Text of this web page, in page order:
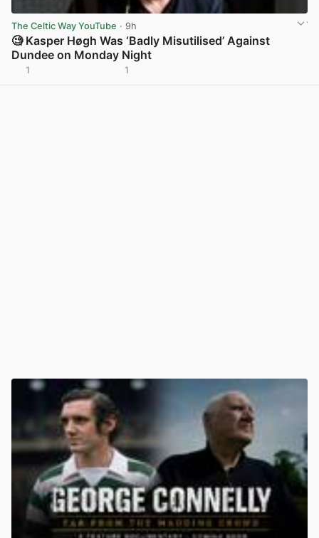
The Celtic Way YouTube · 9h
🧐 Kasper Høgh Was ‘Badly Misutilised’ Against
Dundee on Monday Night
1 1